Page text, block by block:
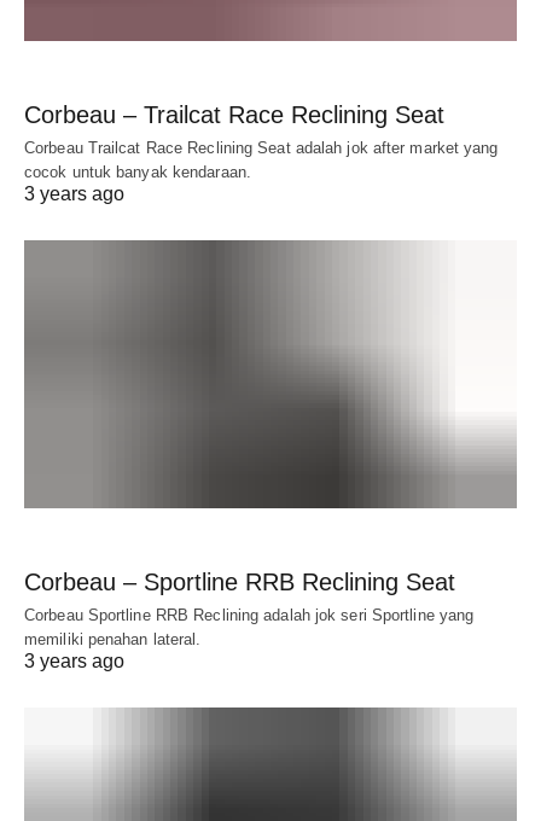
Corbeau – Trailcat Race Reclining Seat
Corbeau Trailcat Race Reclining Seat adalah jok after market yang
cocok untuk banyak kendaraan.
3 years ago
Corbeau – Sportline RRB Reclining Seat
Corbeau Sportline RRB Reclining adalah jok seri Sportline yang
memiliki penahan lateral.
3 years ago